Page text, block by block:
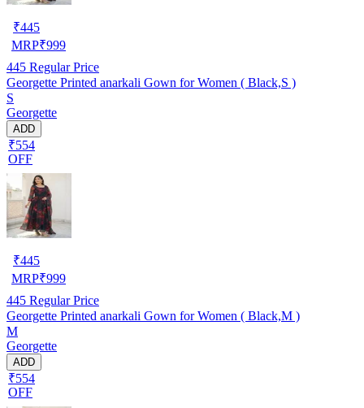
₹445
MRP₹999
445 Regular Price
Georgette Printed anarkali Gown for Women ( Black,S )
S
Georgette
ADD
₹554
OFF
₹445
MRP₹999
445 Regular Price
Georgette Printed anarkali Gown for Women ( Black,M )
M
Georgette
ADD
₹554
OFF